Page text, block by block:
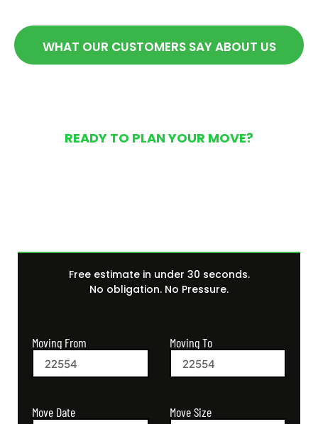
WHAT OUR CUSTOMERS SAY ABOUT US
READY TO PLAN YOUR MOVE?
Free estimate in under 30 seconds.
No obligation. No Pressure.
Moving From Moving To
Move Date Move Size